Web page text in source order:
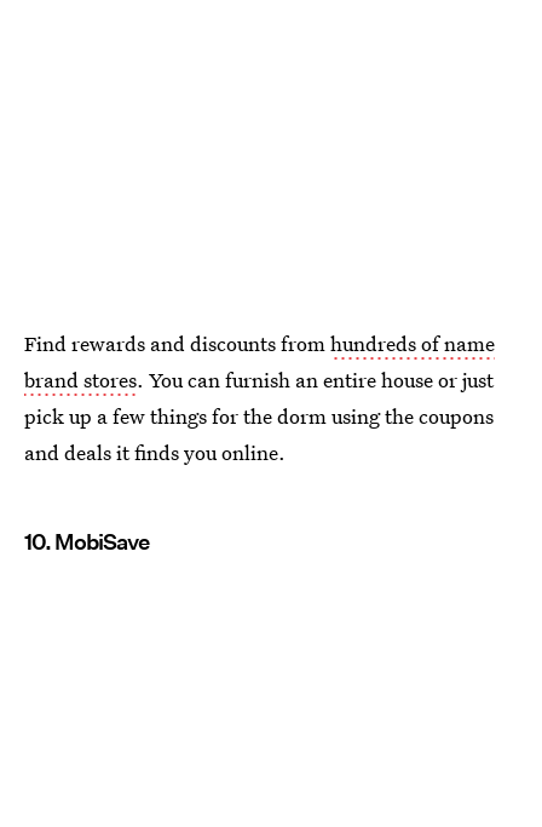
Find rewards and discounts fromhundreds of name
brand stores. You can furnish an entire house or just
pick up a few things for the dorm using the coupons
and deals it finds you online.
10. MobiSave